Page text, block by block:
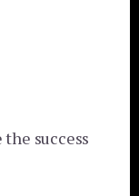
success